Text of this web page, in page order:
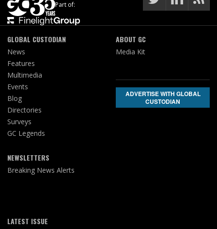
Part of:
GLOBAL CUSTODIAN
News
Features
Multimedia
Events
Blog
Directories
Surveys
GC Legends
NEWSLETTERS
Breaking News Alerts
ABOUT GC
Media Kit
ADVERTISE WITH GLOBAL
CUSTODIAN
LATEST ISSUE